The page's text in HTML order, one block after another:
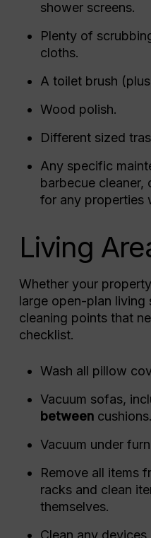
shower screens.
Plenty of
cloths.
A toilet brush
Wood polish.
Different sized
Any specific
barbecue cleaner,
for any properties
Living
Whether your
large open-plan living
cleaning points that
checklist.
Wash all pillow
Vacuum sofas,
betweencushions.
Vacuum under
Remove all items
racks and clean
themselves.
Clean any